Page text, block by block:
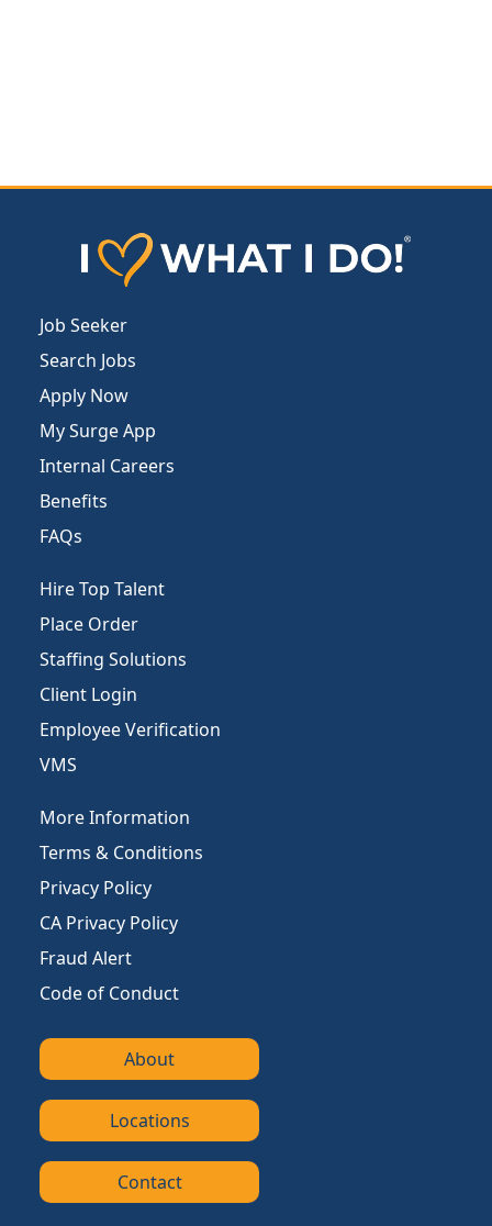
Job Seeker
Search Jobs
Apply Now
My Surge App
Internal Careers
Benefits
FAQs
Hire Top Talent
Place Order
Staffing Solutions
Client Login
Employee Verification
VMS
More Information
Terms & Conditions
Privacy Policy
CA Privacy Policy
Fraud Alert
Code of Conduct
About
Locations
Contact